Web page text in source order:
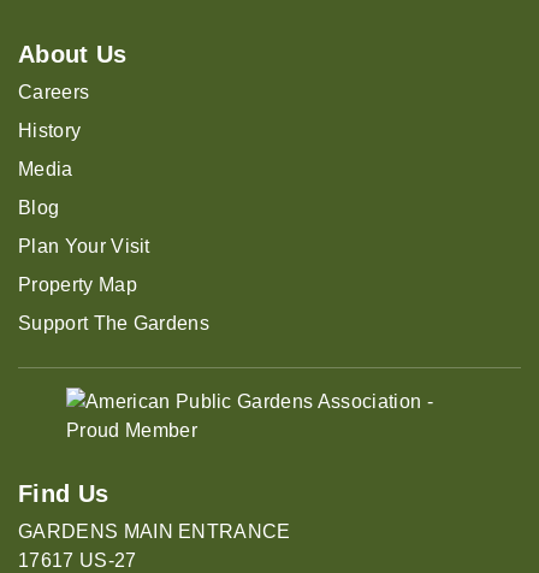
About Us
Careers
History
Media
Blog
Plan Your Visit
Property Map
Support The Gardens
Find Us
GARDENS MAIN ENTRANCE
17617 US-27